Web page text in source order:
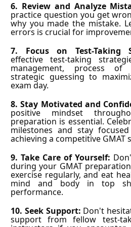
6. Review and Analyze
practice question you get
why you made the mistake.
errors is crucial for
7. Focus on Test-Taking
effective test-taking
management, process of
strategic guessing to
exam day.
8. Stay Motivated and
positive mindset
preparation is essential.
milestones and stay
achieving a competitive GMAT
9. Take Care of Yourself:
during your GMAT
exercise regularly, and eat
mind and body in top
performance.
10. Seek Support: Don't
support from fellow test-